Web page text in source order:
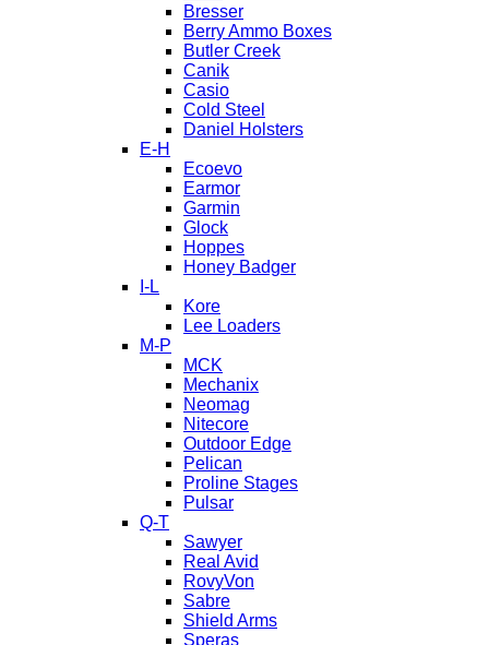
Bresser
Berry Ammo Boxes
Butler Creek
Canik
Casio
Cold Steel
Daniel Holsters
E-H
Ecoevo
Earmor
Garmin
Glock
Hoppes
Honey Badger
I-L
Kore
Lee Loaders
M-P
MCK
Mechanix
Neomag
Nitecore
Outdoor Edge
Pelican
Proline Stages
Pulsar
Q-T
Sawyer
Real Avid
RovyVon
Sabre
Shield Arms
Speras